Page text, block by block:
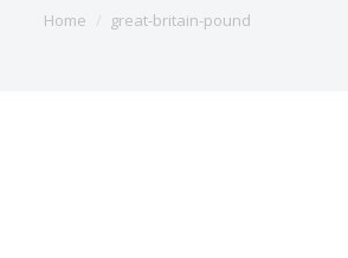
Home great-britain-pound